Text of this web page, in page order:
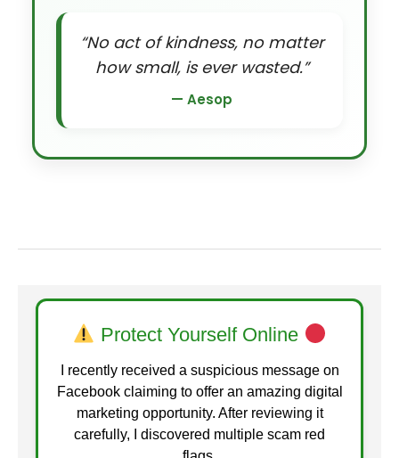
“No act of kindness, no matter
how small, is ever wasted.”
— Aesop
Protect Yourself Online
I recently received a suspicious message on
Facebook claiming to offer an amazing digital
marketing opportunity. After reviewing it
carefully, I discovered multiple scam red